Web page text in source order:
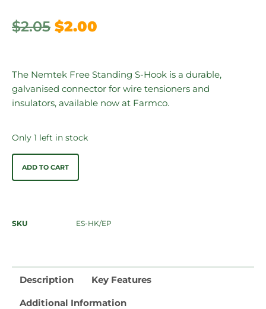
$2.05 $2.00
The Nemtek Free Standing S-Hook is a durable,
galvanised connector for wire tensioners and
insulators, available now at Farmco.
Only 1 left in stock
ADD TO CART
SKU ES-HK/EP
Description Key Features
Additional Information